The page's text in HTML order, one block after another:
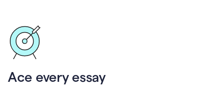
Ace every essay